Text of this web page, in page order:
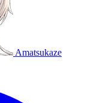
Amatsukaze